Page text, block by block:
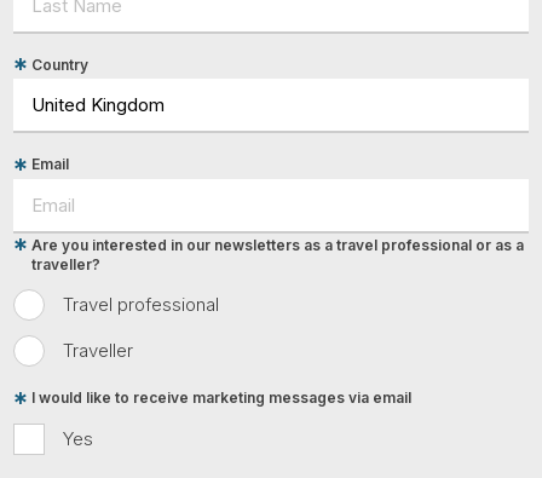
Country
Email
Travel professional
Traveller
Are you interested in our newsletters as a travel professional or as a
traveller?
Yes
I would like to receive marketing messages via email